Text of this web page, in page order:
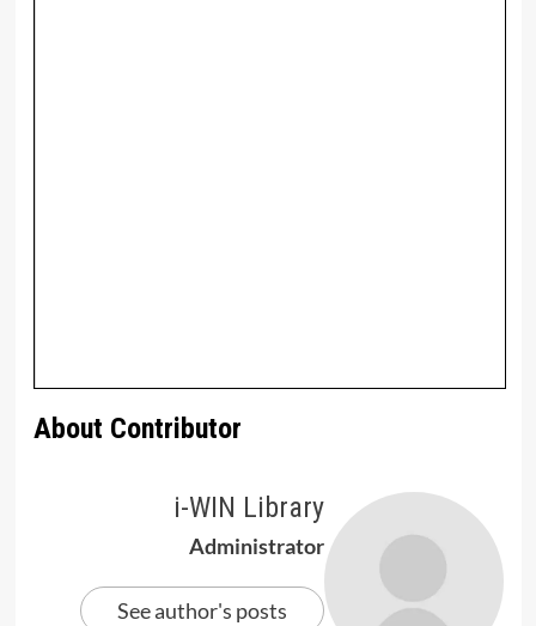
About Contributor
i-WIN Library
Administrator
See author's posts